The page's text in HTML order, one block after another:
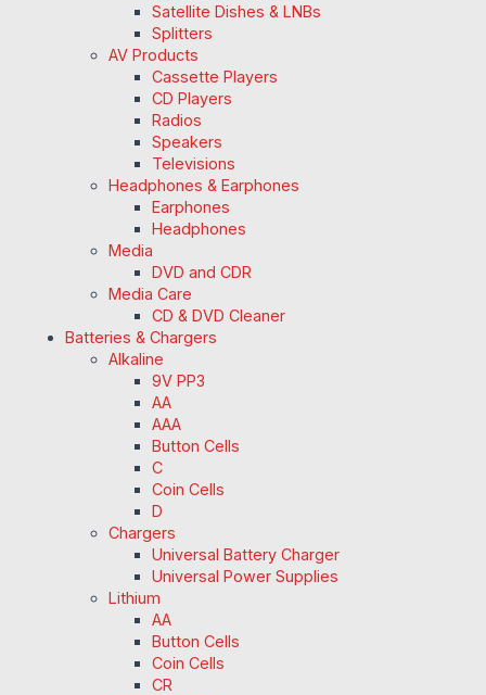
Satellite Dishes & LNBs
Splitters
AV Products
Cassette Players
CD Players
Radios
Speakers
Televisions
Headphones & Earphones
Earphones
Headphones
Media
DVD and CDR
Media Care
CD & DVD Cleaner
Batteries & Chargers
Alkaline
9V PP3
AA
AAA
Button Cells
C
Coin Cells
D
Chargers
Universal Battery Charger
Universal Power Supplies
Lithium
AA
Button Cells
Coin Cells
CR